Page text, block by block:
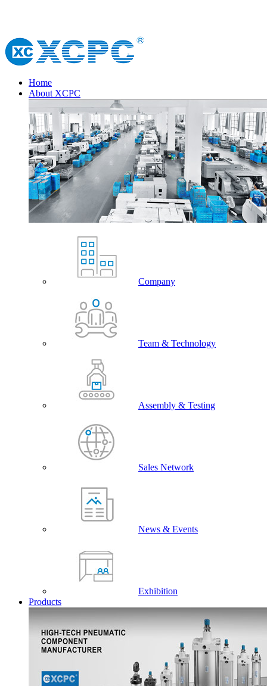
Home
About XCPC
Company
Team & Technology
Assembly & Testing
Sales Network
News & Events
Exhibition
Products